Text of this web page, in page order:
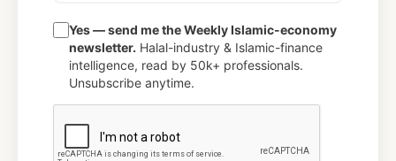
Yes — send me the Weekly Islamic-economy
newsletter. Halal-industry & Islamic-finance
intelligence, read by 50k+ professionals.
Unsubscribe anytime.